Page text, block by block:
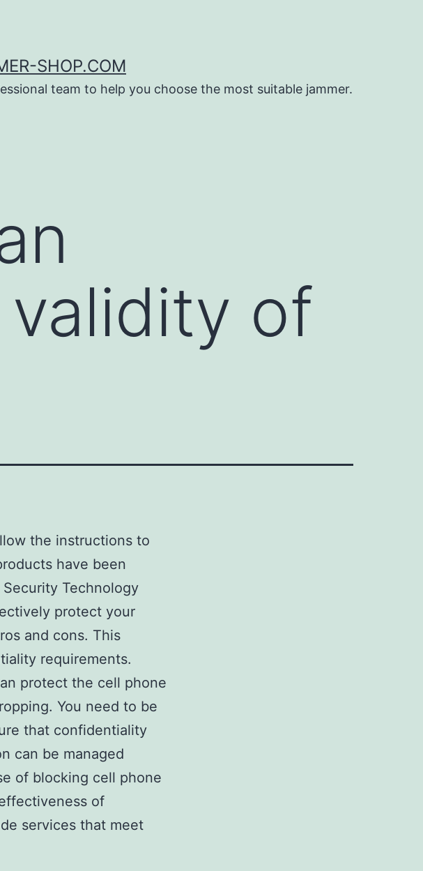
SHOP.COM
team to help you choose the most suitable jammer.
of
the instructions to
have been
Technology
protect your
and cons. This
requirements.
protect the cell phone
You need to be
that confidentiality
can be managed
of blocking cell phone
of
services that meet